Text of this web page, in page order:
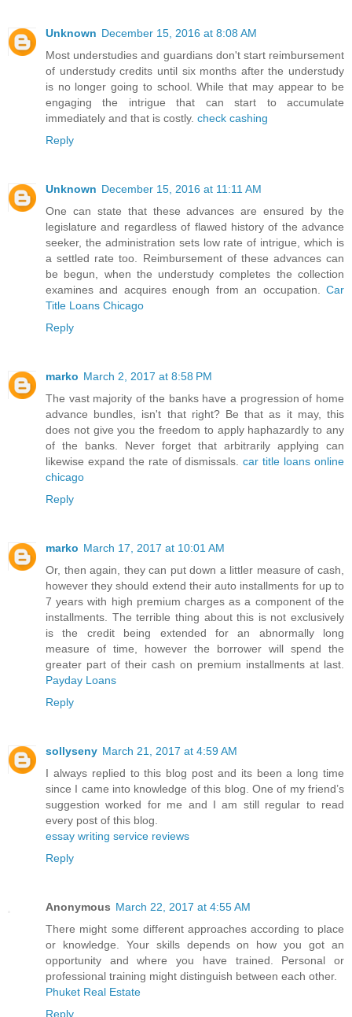
Unknown December 15, 2016 at 8:08 AM
Most understudies and guardians don't start reimbursement
of understudy credits until six months after the understudy
is no longer going to school. While that may appear to be
engaging the intrigue that can start to accumulate
immediately and that is costly. check cashing
Reply
Unknown December 15, 2016 at 11:11 AM
One can state that these advances are ensured by the
legislature and regardless of flawed history of the advance
seeker, the administration sets low rate of intrigue, which is
a settled rate too. Reimbursement of these advances can
be begun, when the understudy completes the collection
examines and acquires enough from an occupation. Car
Title Loans Chicago
Reply
marko March 2, 2017 at 8:58 PM
The vast majority of the banks have a progression of home
advance bundles, isn't that right? Be that as it may, this
does not give you the freedom to apply haphazardly to any
of the banks. Never forget that arbitrarily applying can
likewise expand the rate of dismissals.car title loans online
chicago
Reply
marko March 17, 2017 at 10:01 AM
Or, then again, they can put down a littler measure of cash,
however they should extend their auto installments for up to
7 years with high premium charges as a component of the
installments. The terrible thing about this is not exclusively
is the credit being extended for an abnormally long
measure of time, however the borrower will spend the
greater part of their cash on premium installments at last.
Payday Loans
Reply
sollyseny March 21, 2017 at 4:59 AM
I always replied to this blog post and its been a long time
since I came into knowledge of this blog. One of my friend’s
suggestion worked for me and I am still regular to read
every post of this blog.
essay writing service reviews
Reply
Anonymous March 22, 2017 at 4:55 AM
There might some different approaches according to place
or knowledge. Your skills depends on how you got an
opportunity and where you have trained. Personal or
professional training might distinguish between each other.
Phuket Real Estate
Reply